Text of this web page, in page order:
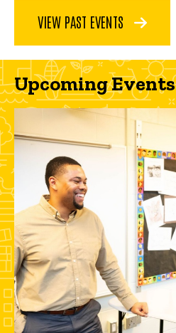
VIEW PAST EVENTS
Upcoming Events